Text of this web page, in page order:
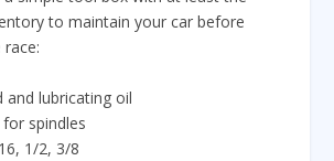
to maintain your car before
and lubricating oil
spindles
1/2, 3/8